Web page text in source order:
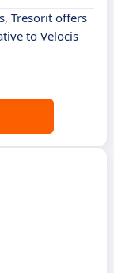
Tresorit offers
to Velocis